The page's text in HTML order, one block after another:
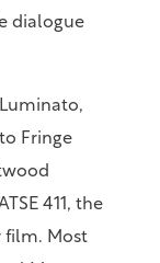
dialogue
Fringe
411, the
film. Most